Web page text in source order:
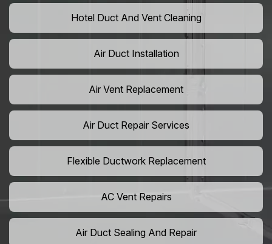
Hotel Duct And Vent Cleaning
Air Duct Installation
Air Vent Replacement
Air Duct Repair Services
Flexible Ductwork Replacement
AC Vent Repairs
Air Duct Sealing And Repair